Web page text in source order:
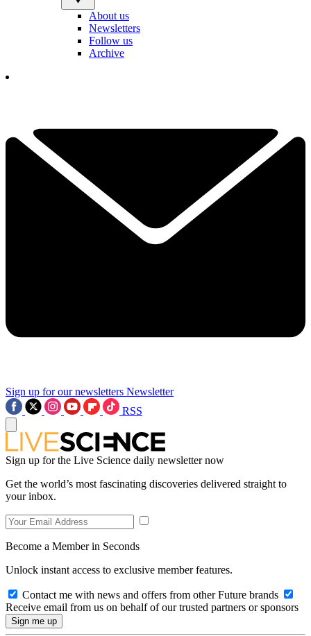
About us
Newsletters
Follow us
Archive
Sign up for our newsletters Newsletter
RSS
Sign up for the Live Science daily newsletter now
Get the world’s most fascinating discoveries delivered straight to
your inbox.
Become a Member in Seconds
Unlock instant access to exclusive member features.
Contact me with news and offers from other Future brands
Receive email from us on behalf of our trusted partners or sponsors